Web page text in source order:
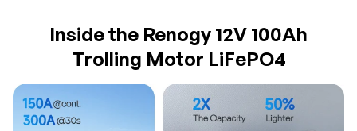
Inside the Renogy 12V 100Ah
Trolling Motor LiFePO4